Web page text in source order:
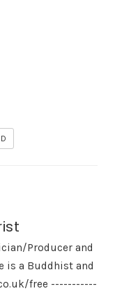
Producer and
is a Buddhist and
free -----------